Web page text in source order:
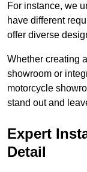
For instance, we
have different
offer diverse
Whether creating
showroom or
motorcycle
stand out and
Expert
Detail